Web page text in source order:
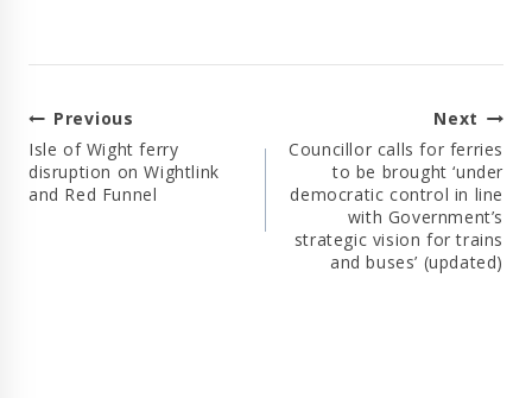
Post
Navigation
Previous
Isle of Wight ferry
disruption on Wightlink
and Red Funnel
Next
Councillor calls for ferries
to be brought ‘under
democratic control in line
with Government’s
strategic vision for trains
and buses’ (updated)